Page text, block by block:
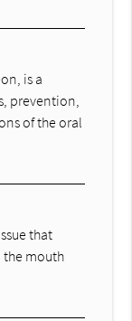
is a
prevention,
of the oral
that
the mouth